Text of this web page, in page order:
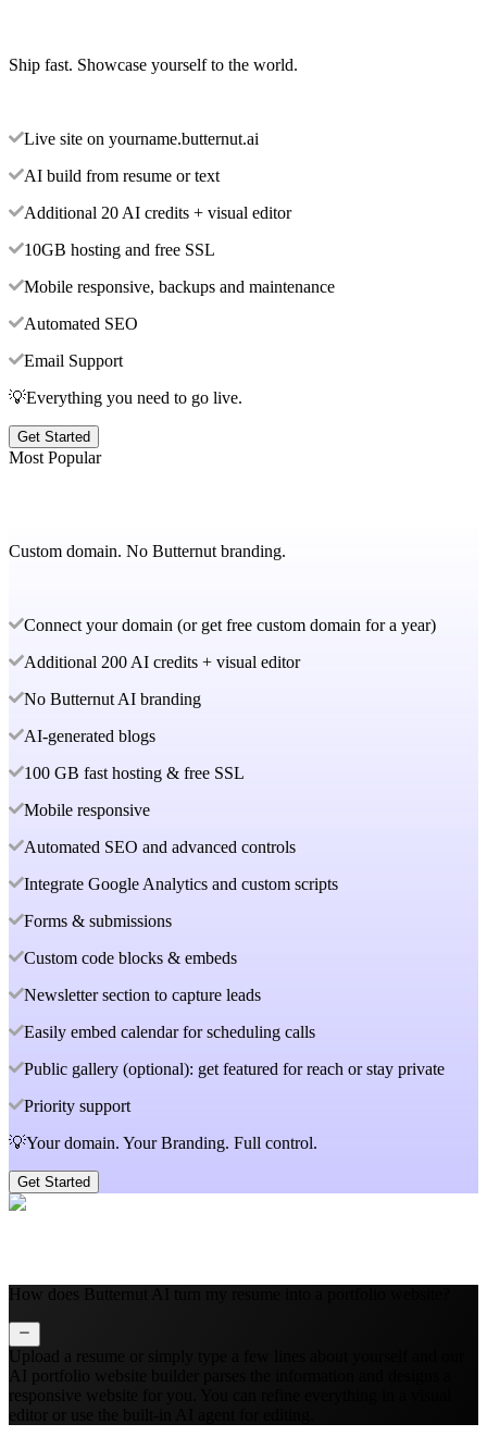
Ship fast. Showcase yourself to the world.
Live site on yourname.butternut.ai
AI build from resume or text
Additional 20 AI credits + visual editor
10GB hosting and free SSL
Mobile responsive, backups and maintenance
Automated SEO
Email Support
💡Everything you need to go live.
Get Started
Most Popular
Custom domain. No Butternut branding.
Connect your domain (or get free custom domain for a year)
Additional 200 AI credits + visual editor
No Butternut AI branding
AI-generated blogs
100 GB fast hosting & free SSL
Mobile responsive
Automated SEO and advanced controls
Integrate Google Analytics and custom scripts
Forms & submissions
Custom code blocks & embeds
Newsletter section to capture leads
Easily embed calendar for scheduling calls
Public gallery (optional): get featured for reach or stay private
Priority support
💡Your domain. Your Branding. Full control.
Get Started
How does Butternut AI turn my resume into a portfolio website?
Upload a resume or simply type a few lines about yourself and our
AI portfolio website builder parses the information and designs a
responsive website for you. You can refine everything in a visual
editor or use the built‑in AI agent for editing.